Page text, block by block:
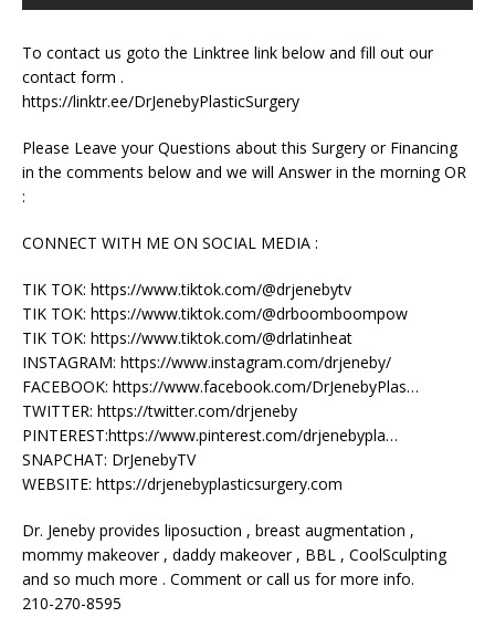
To contact us goto the Linktree link below and fill out our
contact form .
https://linktr.ee/DrJenebyPlasticSurgery
Please Leave your Questions about this Surgery or Financing
in the comments below and we will Answer in the morning OR
:
CONNECT WITH ME ON SOCIAL MEDIA :
TIK TOK: https://www.tiktok.com/@drjenebytv
TIK TOK: https://www.tiktok.com/@drboomboompow
TIK TOK: https://www.tiktok.com/@drlatinheat
INSTAGRAM: https://www.instagram.com/drjeneby/
FACEBOOK: https://www.facebook.com/DrJenebyPlas…
TWITTER: https://twitter.com/drjeneby
PINTEREST:https://www.pinterest.com/drjenebypla…
SNAPCHAT: DrJenebyTV
WEBSITE: https://drjenebyplasticsurgery.com
Dr. Jeneby provides liposuction , breast augmentation ,
mommy makeover , daddy makeover , BBL , CoolSculpting
and so much more . Comment or call us for more info.
210-270-8595